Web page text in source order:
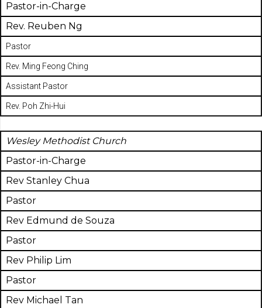
Pastor-in-Charge
Rev. Reuben Ng
Pastor
Rev. Ming Feong Ching
Assistant Pastor
Rev. Poh Zhi-Hui
Wesley Methodist Church
Pastor-in-Charge
Rev Stanley Chua
Pastor
Rev Edmund de Souza
Pastor
Rev Philip Lim
Pastor
Rev Michael Tan